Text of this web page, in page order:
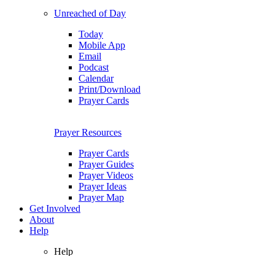
Unreached of Day
Today
Mobile App
Email
Podcast
Calendar
Print/Download
Prayer Cards
Prayer Resources
Prayer Cards
Prayer Guides
Prayer Videos
Prayer Ideas
Prayer Map
Get Involved
About
Help
Help